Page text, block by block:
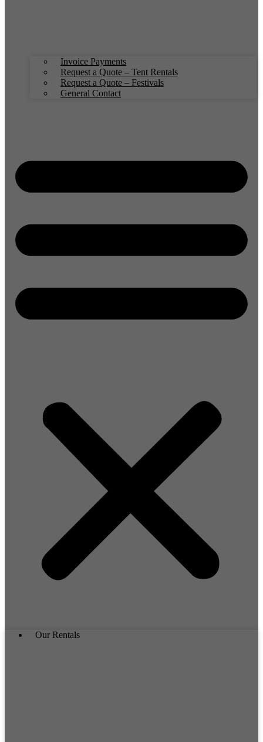
Invoice Payments
Request a Quote – Tent Rentals
Request a Quote – Festivals
General Contact
Our Rentals